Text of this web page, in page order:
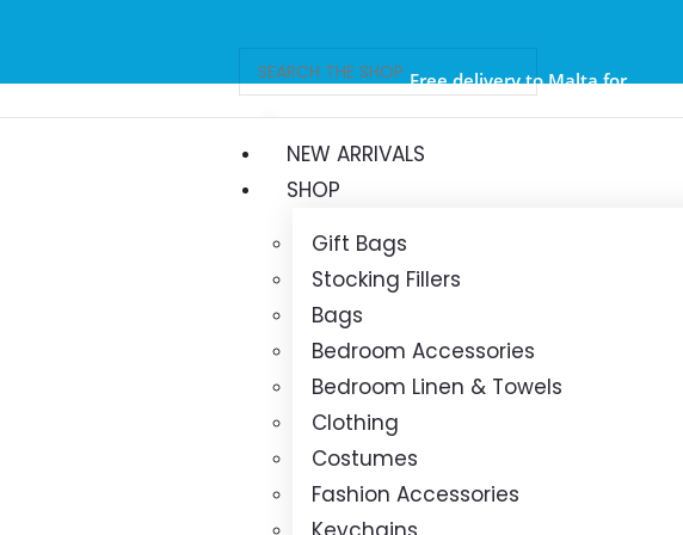
Free delivery to Malta for
NEW ARRIVALS
SHOP
Gift Bags
Stocking Fillers
Bags
Bedroom Accessories
Bedroom Linen & Towels
Clothing
Costumes
Fashion Accessories